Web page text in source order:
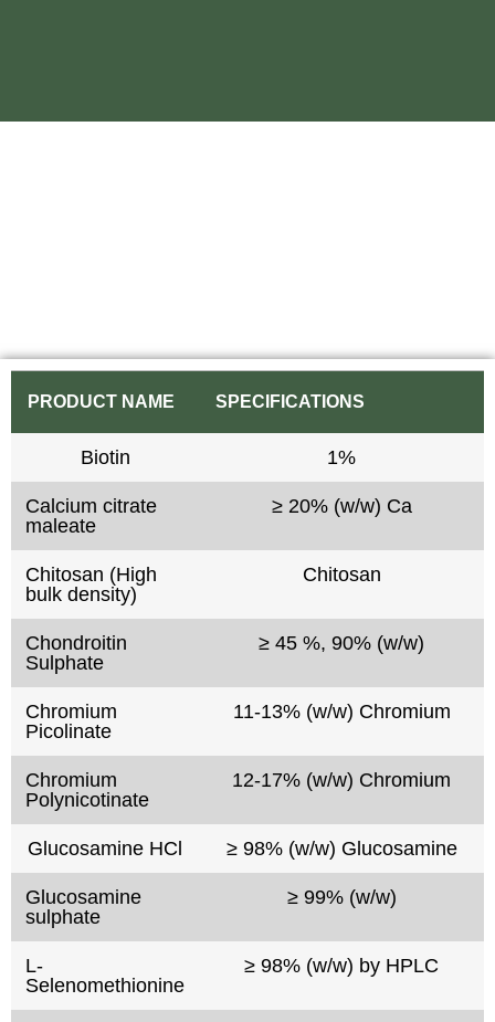
PRODUCT NAME SPECIFICATIONS
Biotin 1%
Calcium citrate
maleate
≥ 20% (w/w) Ca
Chitosan (High
bulk density)
Chitosan
Chondroitin
Sulphate
≥ 45 %, 90% (w/w)
Chromium
Picolinate
11-13% (w/w) Chromium
Chromium
Polynicotinate
12-17% (w/w) Chromium
Glucosamine HCl ≥ 98% (w/w) Glucosamine
Glucosamine
sulphate
≥ 99% (w/w)
L-
Selenomethionine
≥ 98% (w/w) by HPLC